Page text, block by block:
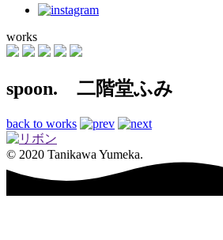
works
spoon. 二階堂ふみ
back to works
© 2020 Tanikawa Yumeka.